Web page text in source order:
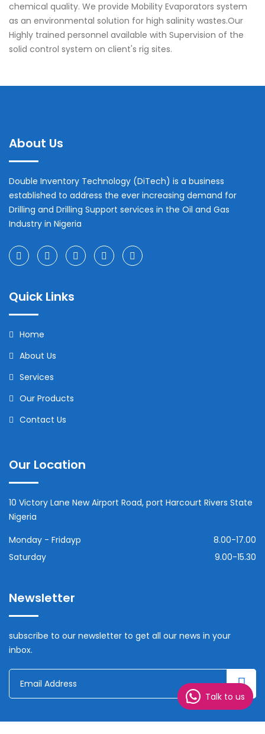
chemical quality. We provide Mobility Evaporators system
as an environmental solution for high salinity wastes.Our
Highly trained personnel available with Supervision of the
solid control system on client's rig sites.
About Us
Double Inventory Technology (DiTech) is a business
established to address the ever increasing demand for
Drilling and Drilling Support services in the Oil and Gas
Industry in Nigeria
Quick Links
Home
About Us
Services
Our Products
Contact Us
Our Location
10 Victory Lane New Airport Road, port Harcourt Rivers State
Nigeria
Monday - Fridayp
8.00-17.00
Saturday
9.00-15.30
Newsletter
subscribe to our newsletter to get all our news in your
inbox.
Talk to us